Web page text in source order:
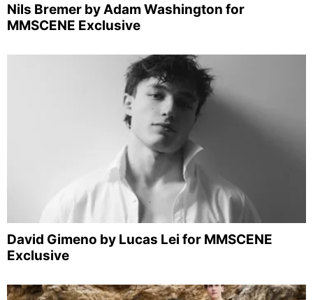
Nils Bremer by Adam Washington for
MMSCENE Exclusive
David Gimeno by Lucas Lei for MMSCENE
Exclusive